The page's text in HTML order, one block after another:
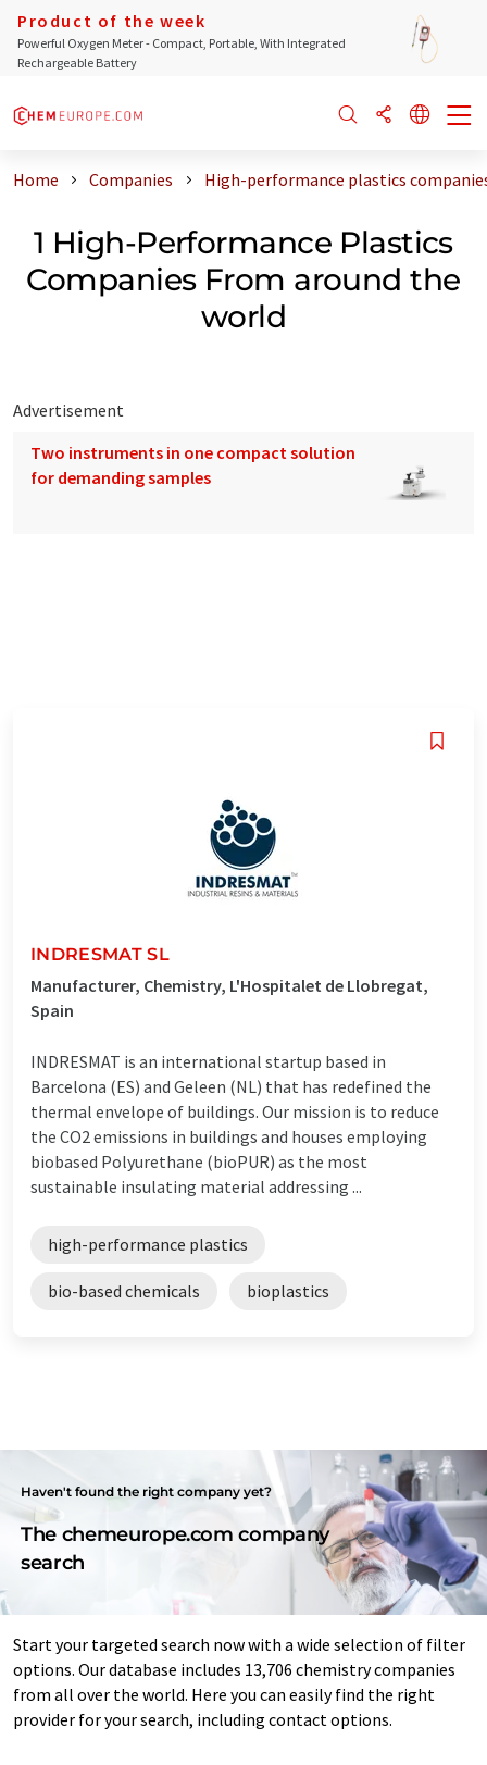
Product of the week
Powerful Oxygen Meter - Compact, Portable, With Integrated
Rechargeable Battery
Home Companies High-performance plastics
1 High-Performance Plastics
Companies From around the
world
Advertisement
Two instruments in one compact solution
for demanding samples
INDRESMAT SL
Manufacturer, Chemistry, L'Hospitalet de Llobregat,
Spain
INDRESMAT is an international startup based in
Barcelona (ES) and Geleen (NL) that has redefined the
thermal envelope of buildings. Our mission is to reduce
the CO2 emissions in buildings and houses employing
biobased Polyurethane (bioPUR) as the most
sustainable insulating material addressing ...
high-performance plastics
bio-based chemicals bioplastics
Haven't found the right company yet?
The chemeurope.com company
search
Start your targeted search now with a wide selection of filter
options. Our database includes 13,706 chemistry companies
from all over the world. Here you can easily find the right
provider for your search, including contact options.